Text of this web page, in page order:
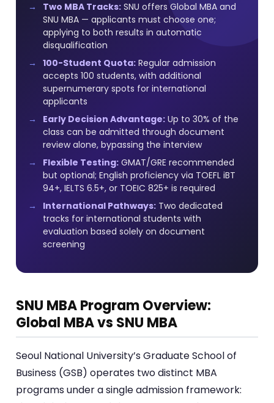
Two MBA Tracks: SNU offers Global MBA and
SNU MBA — applicants must choose one;
applying to both results in automatic
disqualification
100-Student Quota: Regular admission
accepts 100 students, with additional
supernumerary spots for international
applicants
Early Decision Advantage: Up to 30% of the
class can be admitted through document
review alone, bypassing the interview
Flexible Testing: GMAT/GRE recommended
but optional; English proficiency via TOEFL iBT
94+, IELTS 6.5+, or TOEIC 825+ is required
International Pathways: Two dedicated
tracks for international students with
evaluation based solely on document
screening
SNU MBA Program Overview:
Global MBA vs SNU MBA
Seoul National University’s Graduate School of
Business (GSB) operates two distinct MBA
programs under a single admission framework: